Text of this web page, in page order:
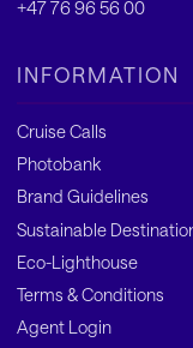
+47 76 96 56 00
INFORMATION
Cruise Calls
Photobank
Brand Guidelines
Sustainable
Eco-Lighthouse
Terms & Conditions
Agent Login